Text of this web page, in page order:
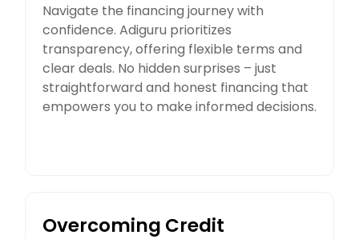
Navigate the financing journey with
confidence. Adiguru prioritizes
transparency, offering flexible terms and
clear deals. No hidden surprises – just
straightforward and honest financing that
empowers you to make informed decisions.
Overcoming Credit